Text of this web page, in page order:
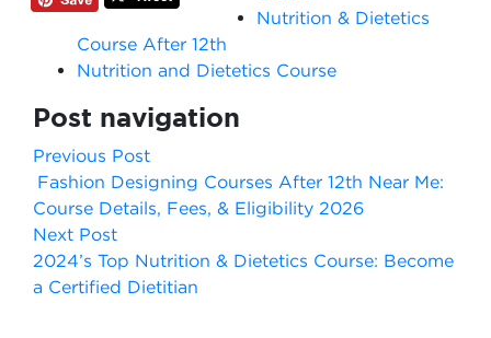
Nutrition & Dietetics
Course After 12th
Nutrition and Dietetics Course
Post navigation
Previous Post
Fashion Designing Courses After 12th Near Me:
Course Details, Fees, & Eligibility 2026
Next Post
2024’s Top Nutrition & Dietetics Course: Become
a Certified Dietitian